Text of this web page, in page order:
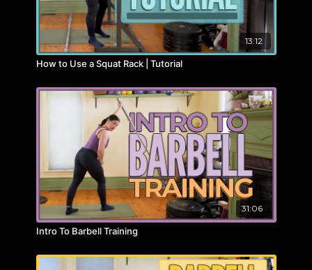
13:12
How to Use a Squat Rack | Tutorial
31:06
Intro To Barbell Training